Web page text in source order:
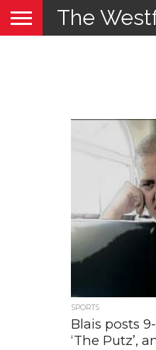
The
SPORTS
Blais posts
‘The Putz’,